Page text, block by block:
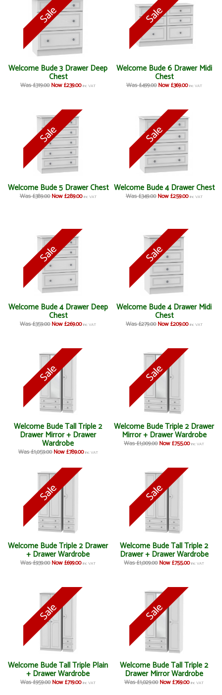
Welcome Bude 3 Drawer Deep
Chest
Was £319.00 Now £239.00 inc VAT
Welcome Bude 6 Drawer Midi
Chest
Was £499.00 Now £369.00 inc VAT
Welcome Bude 5 Drawer Chest
Was £389.00 Now £289.00 inc VAT
Welcome Bude 4 Drawer Chest
Was £349.00 Now £259.00 inc VAT
Welcome Bude 4 Drawer Deep
Chest
Was £359.00 Now £269.00 inc VAT
Welcome Bude 4 Drawer Midi
Chest
Was £279.00 Now £209.00 inc VAT
Welcome Bude Tall Triple 2
Drawer Mirror + Drawer
Wardrobe
Was £1,059.00 Now £789.00 inc VAT
Welcome Bude Triple 2 Drawer
Mirror + Drawer Wardrobe
Was £1,009.00 Now £755.00 inc VAT
Welcome Bude Triple 2 Drawer
+ Drawer Wardrobe
Was £939.00 Now £699.00 inc VAT
Welcome Bude Tall Triple 2
Drawer + Drawer Wardrobe
Was £1,009.00 Now £755.00 inc VAT
Welcome Bude Tall Triple Plain
+ Drawer Wardrobe
Was £959.00 Now £719.00 inc VAT
Welcome Bude Tall Triple 2
Drawer Mirror Wardrobe
Was £1,029.00 Now £769.00 inc VAT